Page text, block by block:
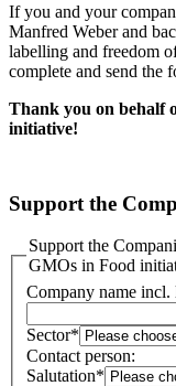
If you and your
Manfred Weber and
labelling and freedom
complete and send the
Thank you on behalf
initiative!
Support the
Support the
GMOs in Food
Company name
Sector*
Contact person:
Salutation*